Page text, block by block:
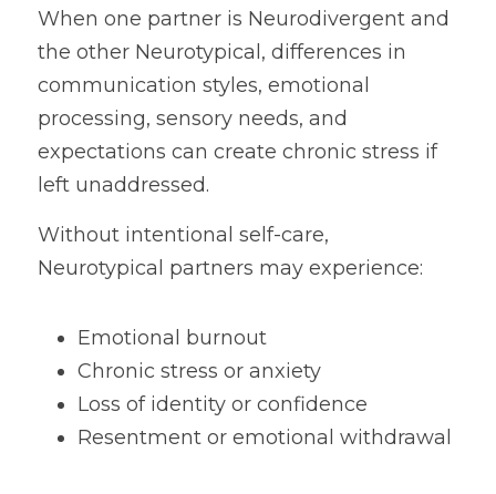
When one partner is Neurodivergent and
the other Neurotypical, differences in
communication styles, emotional
processing, sensory needs, and
expectations can create chronic stress if
left unaddressed.
Without intentional self-care,
Neurotypical partners may experience:
Emotional burnout
Chronic stress or anxiety
Loss of identity or confidence
Resentment or emotional withdrawal